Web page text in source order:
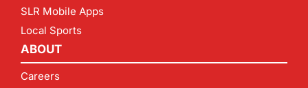
SLR Mobile Apps
Local Sports
ABOUT
Careers